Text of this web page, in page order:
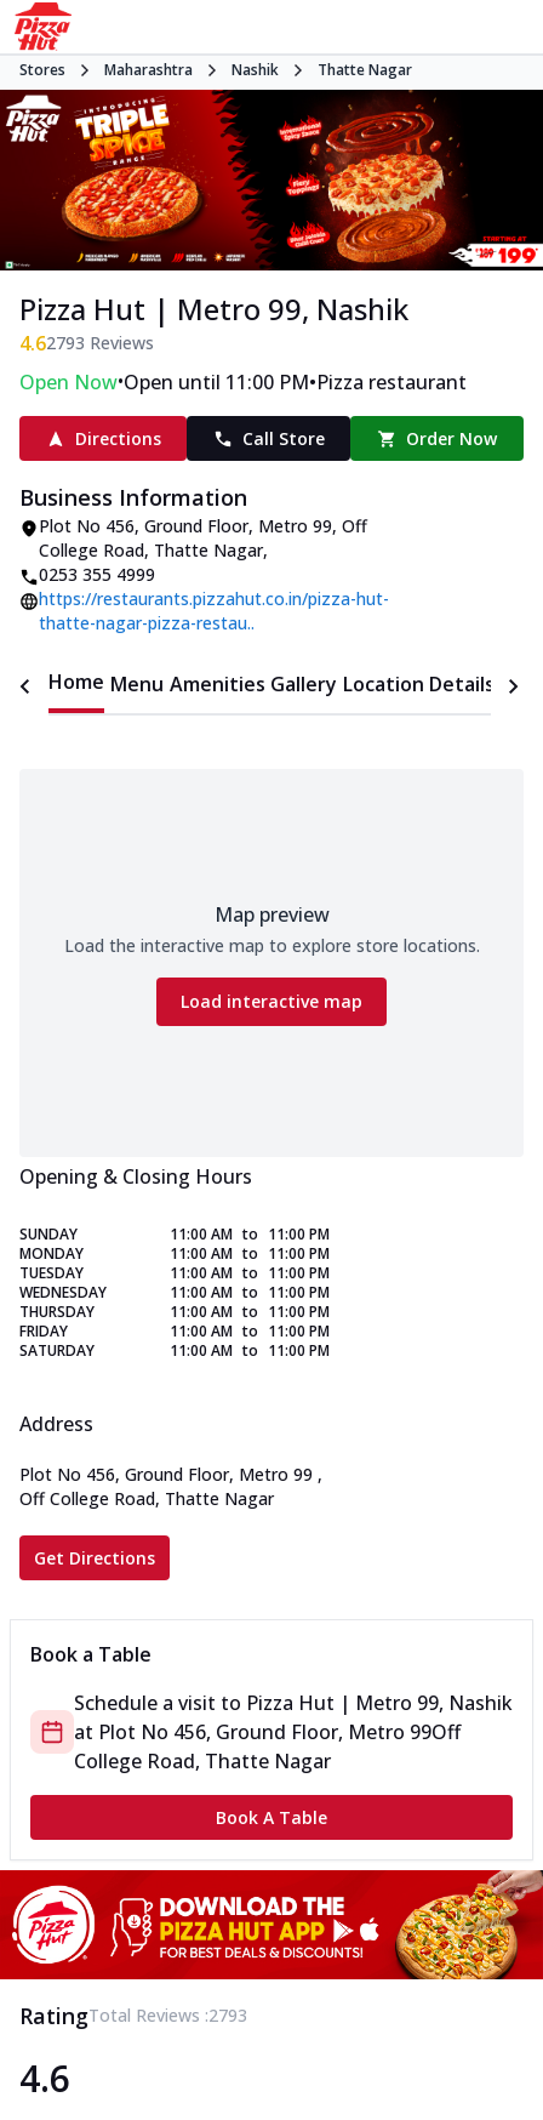
Stores Maharashtra Nashik Thatte Nagar
Pizza Hut | Metro 99, Nashik
4.62793 Reviews
Open Now•Open until 11:00 PM•Pizza restaurant
Directions Call Store Order Now
Business Information
Plot No 456, Ground Floor, Metro 99, Off
College Road, Thatte Nagar,
0253 355 4999
https://restaurants.pizzahut.co.in/pizza-hut-
thatte-nagar-pizza-restau..
Home Menu Amenities Gallery Location Details
Map preview
Load the interactive map to explore store locations.
Load interactive map
Opening & Closing Hours
SUNDAY 11:00 AM to 11:00 PM
MONDAY
11:00 AM to 11:00 PM
TUESDAY
11:00 AM to 11:00 PM
WEDNESDAY
11:00 AM to 11:00 PM
THURSDAY
11:00 AM to 11:00 PM
FRIDAY
11:00 AM to 11:00 PM
SATURDAY
11:00 AM to 11:00 PM
Address
Plot No 456, Ground Floor, Metro 99 ,
Off College Road, Thatte Nagar
Get Directions
Book a Table
Schedule a visit to Pizza Hut | Metro 99, Nashik
at Plot No 456, Ground Floor, Metro 99Off
College Road, Thatte Nagar
Book A Table
RatingTotal Reviews :2793
4.6